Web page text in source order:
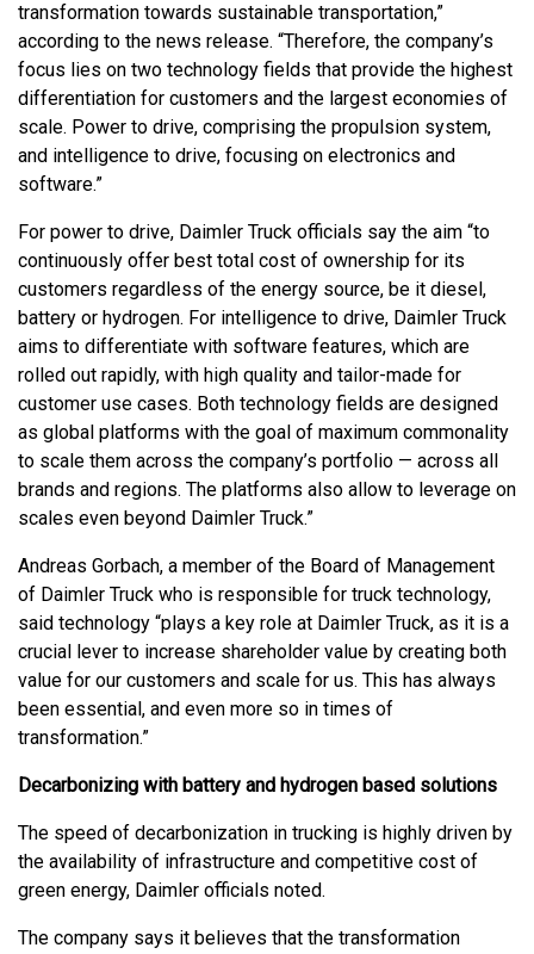
transformation towards sustainable transportation,”
according to the news release. “Therefore, the company’s
focus lies on two technology fields that provide the highest
differentiation for customers and the largest economies of
scale. Power to drive, comprising the propulsion system,
and intelligence to drive, focusing on electronics and
software.”
For power to drive, Daimler Truck officials say the aim “to
continuously offer best total cost of ownership for its
customers regardless of the energy source, be it diesel,
battery or hydrogen. For intelligence to drive, Daimler Truck
aims to differentiate with software features, which are
rolled out rapidly, with high quality and tailor-made for
customer use cases. Both technology fields are designed
as global platforms with the goal of maximum commonality
to scale them across the company’s portfolio — across all
brands and regions. The platforms also allow to leverage on
scales even beyond Daimler Truck.”
Andreas Gorbach, a member of the Board of Management
of Daimler Truck who is responsible for truck technology,
said technology “plays a key role at Daimler Truck, as it is a
crucial lever to increase shareholder value by creating both
value for our customers and scale for us. This has always
been essential, and even more so in times of
transformation.”
Decarbonizing with battery and hydrogen based solutions
The speed of decarbonization in trucking is highly driven by
the availability of infrastructure and competitive cost of
green energy, Daimler officials noted.
The company says it believes that the transformation